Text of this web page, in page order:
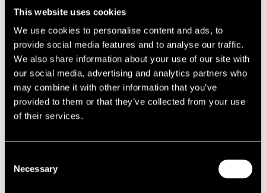
This website uses cookies
We use cookies to personalise content and ads, to
provide social media features and to analyse our traffic.
We also share information about your use of our site with
our social media, advertising and analytics partners who
may combine it with other information that you’ve
provided to them or that they’ve collected from your use
of their services.
Selection
Necessary
Pori Jazz 19.07.2015 program
Click on the name of the performer to get full details.
CAFÉ JAZZ
19.00
Seppo Kantonen Trio
19.00
Koko Jazz Orchestra
JAZZ STREET STAGE